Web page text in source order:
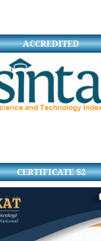
ACCREDITED
CERTIFICATE S2